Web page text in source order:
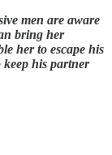
men are aware
bring her
her to escape his
keep his partner